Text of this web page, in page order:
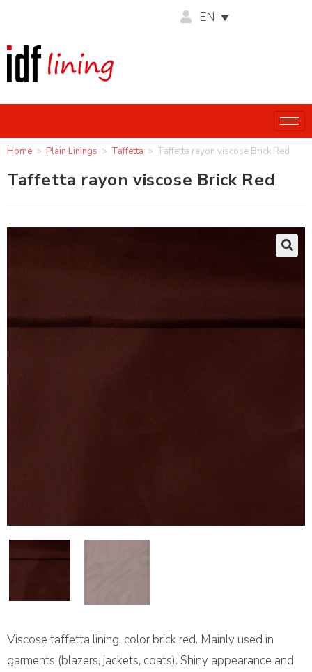
EN
Home > Plain Linings > Taffetta > Taffetta rayon viscose Brick Red
Taffetta rayon viscose Brick Red
Viscose taffetta lining, color brick red. Mainly used in
garments (blazers, jackets, coats). Shiny appearance and